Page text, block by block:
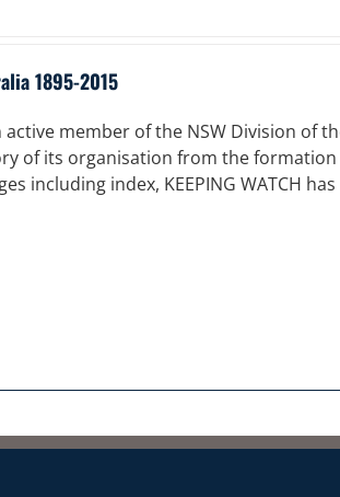
1895-2015
member of the NSW Division of
of its organisation from the
including index, KEEPING WATCH